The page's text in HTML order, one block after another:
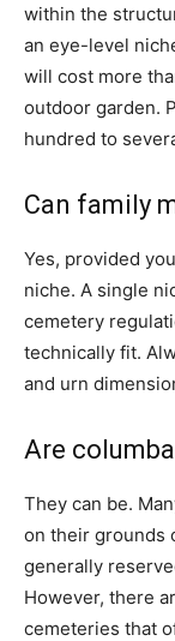
within the
an eye-level
will cost more
outdoor garden.
hundred to
Can family
Yes, provided
niche. A single
cemetery
technically fit.
and urn
Are
They can be.
on their grounds
generally
However, there
cemeteries that